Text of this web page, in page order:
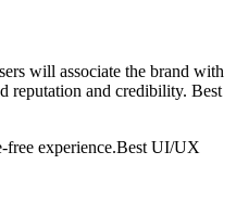
will associate the brand with
reputation and credibility. Best
free experience.Best UI/UX